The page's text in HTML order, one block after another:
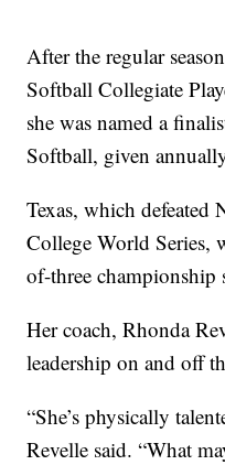
After the regular
Softball Collegiate
she was named a
Softball, given
Texas, which defeated
College World Series,
of-three championship
Her coach, Rhonda
leadership on and off
“She’s physically
Revelle said. “What